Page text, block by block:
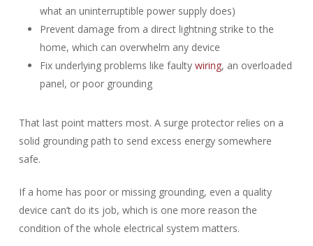
what an uninterruptible power supply does)
Prevent damage from a direct lightning strike to the
home, which can overwhelm any device
Fix underlying problems like faulty wiring, an overloaded
panel, or poor grounding
That last point matters most. A surge protector relies on a
solid grounding path to send excess energy somewhere
safe.
If a home has poor or missing grounding, even a quality
device can’t do its job, which is one more reason the
condition of the whole electrical system matters.